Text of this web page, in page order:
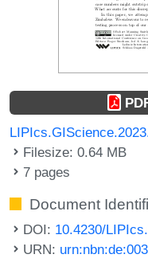
Filesize: 0.64 MB
7 pages
Document
DOI: 10.4230/
URN: